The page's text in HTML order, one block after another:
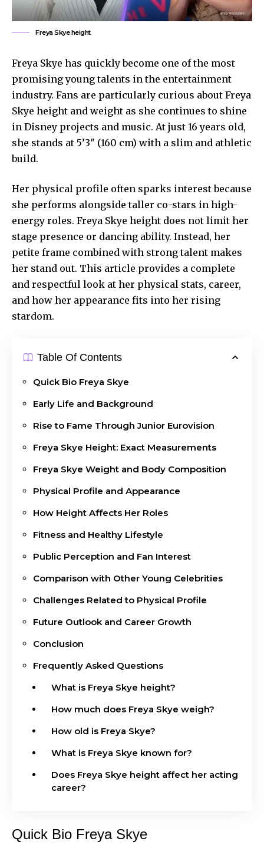
Freya Skye height
Freya Skye has quickly become one of the most
promising young talents in the entertainment
industry. Fans are particularly curious about Freya
Skye height and weight as she continues to shine
in Disney projects and music. At just 16 years old,
she stands at 5’3″ (160 cm) with a slim and athletic
build.
Her physical profile often sparks interest because
she performs alongside taller co-stars in high-
energy roles. Freya Skye height does not limit her
stage presence or dancing ability. Instead, her
petite frame combined with strong talent makes
her stand out. This article provides a complete
and respectful look at her physical stats, career,
and how her appearance fits into her rising
stardom.
Table Of Contents
Quick Bio Freya Skye
Early Life and Background
Rise to Fame Through Junior Eurovision
Freya Skye Height: Exact Measurements
Freya Skye Weight and Body Composition
Physical Profile and Appearance
How Height Affects Her Roles
Fitness and Healthy Lifestyle
Public Perception and Fan Interest
Comparison with Other Young Celebrities
Challenges Related to Physical Profile
Future Outlook and Career Growth
Conclusion
Frequently Asked Questions
What is Freya Skye height?
How much does Freya Skye weigh?
How old is Freya Skye?
What is Freya Skye known for?
Does Freya Skye height affect her acting
career?
Quick Bio Freya Skye